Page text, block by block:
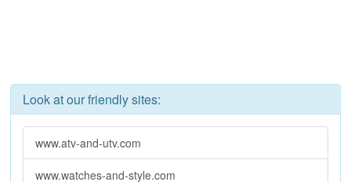
Look at our friendly sites:
www.atv-and-utv.com
www.watches-and-style.com